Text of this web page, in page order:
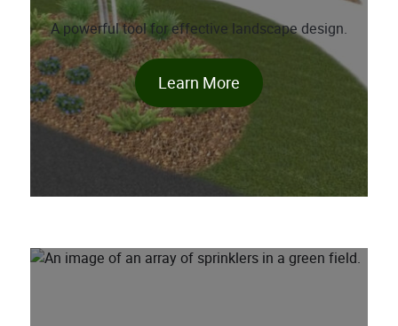
A powerful tool for effective landscape design.
Learn More